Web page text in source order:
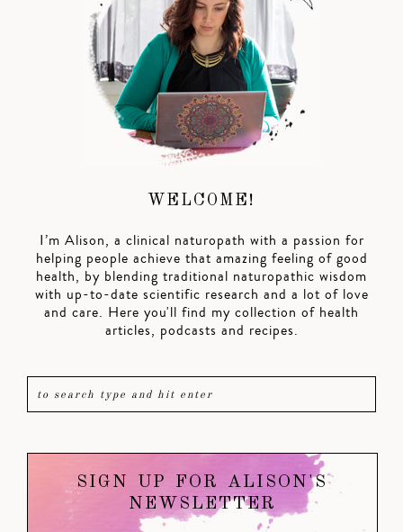
WELCOME!
I’m Alison, a clinical naturopath with a passion for
helping people achieve that amazing feeling of good
health, by blending traditional naturopathic wisdom
with up-to-date scientific research and a lot of love
and care. Here you'll find my collection of health
articles, podcasts and recipes.
SIGN UP FOR ALISON'S
NEWSLETTER